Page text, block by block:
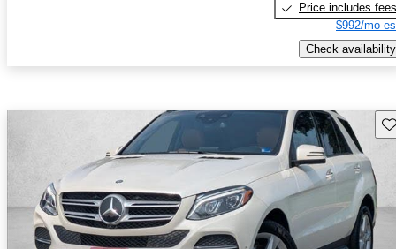
Price includes fees
$992/mo
Check availability